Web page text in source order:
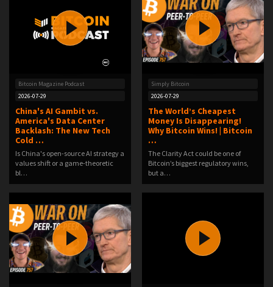
Bitcoin Magazine Podcast
2026-07-29
China's AI Gambit vs.
America's Data Center
Backlash: The New Tech
Cold …
Is China's open-source AI strategy a
values shift or a game-theoretic
bl…
Simply Bitcoin
2026-07-29
The World’s Cheapest
Money Is Disappearing!
Why Bitcoin Wins! | Bitcoin
…
The Clarity Act could be one of
Bitcoin’s biggest regulatory wins,
but a…